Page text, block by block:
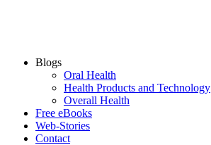
Blogs
Oral Health
Health Products and Technology
Overall Health
Free eBooks
Web-Stories
Contact